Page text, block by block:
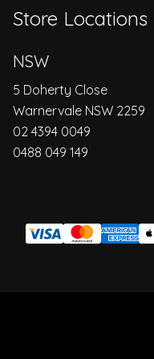
Store Locations
NSW
5 Doherty Close
Warnervale NSW 2259
02 4394 0049
0488 049 149